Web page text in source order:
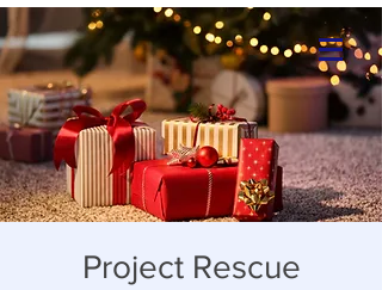
Project Rescue